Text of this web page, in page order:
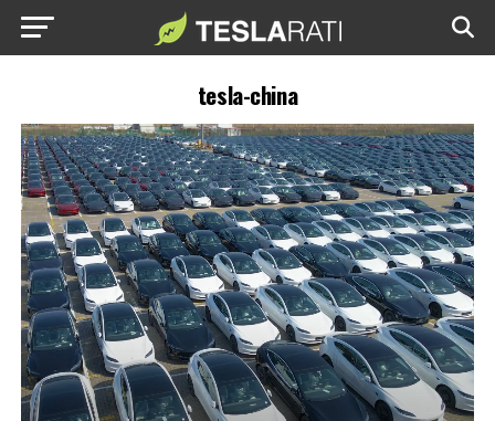
tesla-china